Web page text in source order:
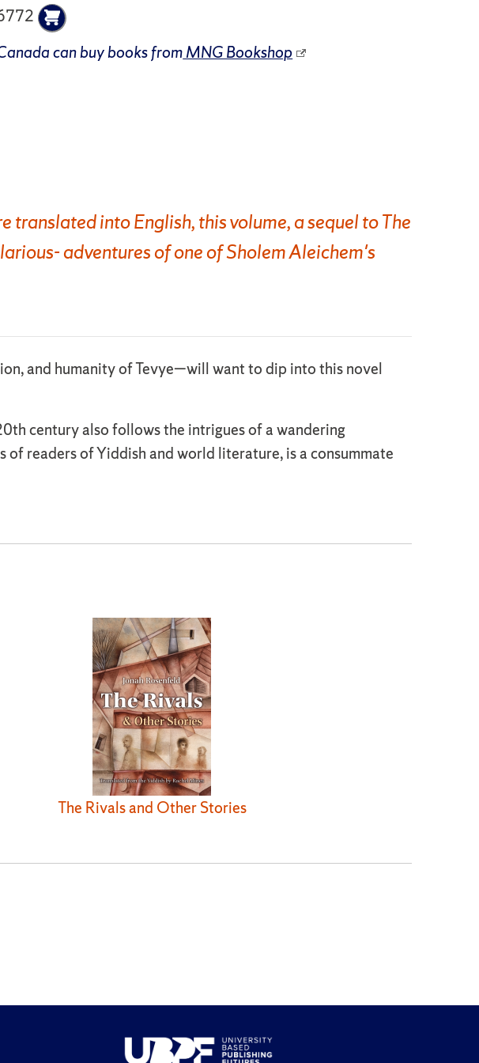
can buy books fromMNG Bookshop
into English, this volume, a sequel to The
adventures of one of Sholem Aleichem's
and humanity of Tevye—will want to dip into this novel
century also follows the intrigues of a wandering
of readers of Yiddish and world literature, is a consummate
The Rivals and Other Stories